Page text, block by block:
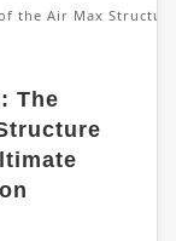
the Air Max
The